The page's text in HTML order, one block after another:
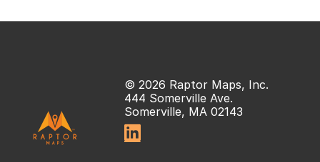
© 2026 Raptor Maps, Inc.
444 Somerville Ave.
Somerville, MA 02143
